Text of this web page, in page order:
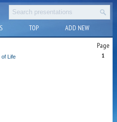
TOP ADD NEW
Page
1
Life